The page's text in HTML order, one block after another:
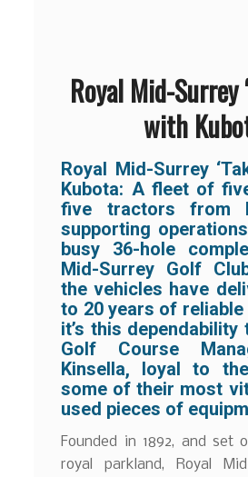
Royal Mid-Surrey
with
Royal Mid-Surrey
Kubota: A fleet of
five tractors from
supporting
busy 36-hole
Mid-Surrey Golf
the vehicles have
to 20 years of
it’s this dependability
Golf Course
Kinsella, loyal to
some of their most
used pieces of
Founded in 1892, and set
royal parkland, Royal